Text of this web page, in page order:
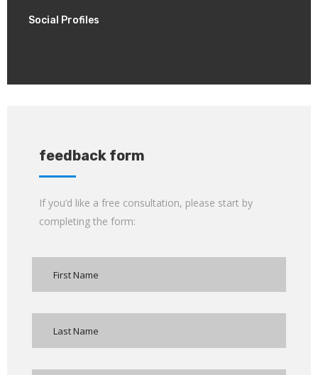
Social Profiles
feedback form
If you’d like a free consultation, please start by
completing the form: